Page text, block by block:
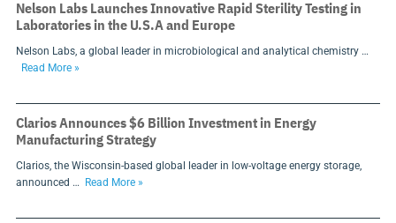
Nelson Labs Launches Innovative Rapid Sterility Testing in
Laboratories in the U.S.A and Europe
Nelson Labs, a global leader in microbiological and analytical chemistry …
Read More »
Clarios Announces $6 Billion Investment in Energy
Manufacturing Strategy
Clarios, the Wisconsin-based global leader in low-voltage energy storage,
announced …
Read More »